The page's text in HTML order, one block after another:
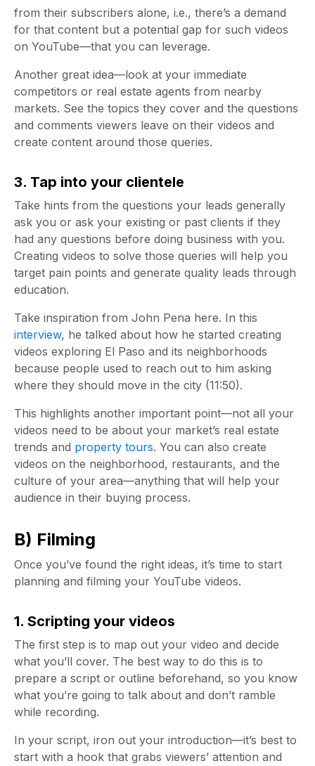
from their subscribers alone, i.e., there’s a demand
for that content but a potential gap for such videos
on YouTube—that you can leverage.
Another great idea—look at your immediate
competitors or real estate agents from nearby
markets. See the topics they cover and the questions
and comments viewers leave on their videos and
create content around those queries.
3. Tap into your clientele
Take hints from the questions your leads generally
ask you or ask your existing or past clients if they
had any questions before doing business with you.
Creating videos to solve those queries will help you
target pain points and generate quality leads through
education.
Take inspiration from John Pena here. In this
interview, he talked about how he started creating
videos exploring El Paso and its neighborhoods
because people used to reach out to him asking
where they should move in the city (11:50).
This highlights another important point—not all your
videos need to be about your market’s real estate
trends and property tours. You can also create
videos on the neighborhood, restaurants, and the
culture of your area—anything that will help your
audience in their buying process.
B) Filming
Once you’ve found the right ideas, it’s time to start
planning and filming your YouTube videos.
1. Scripting your videos
The first step is to map out your video and decide
what you’ll cover. The best way to do this is to
prepare a script or outline beforehand, so you know
what you’re going to talk about and don’t ramble
while recording.
In your script, iron out your introduction—it’s best to
start with a hook that grabs viewers’ attention and